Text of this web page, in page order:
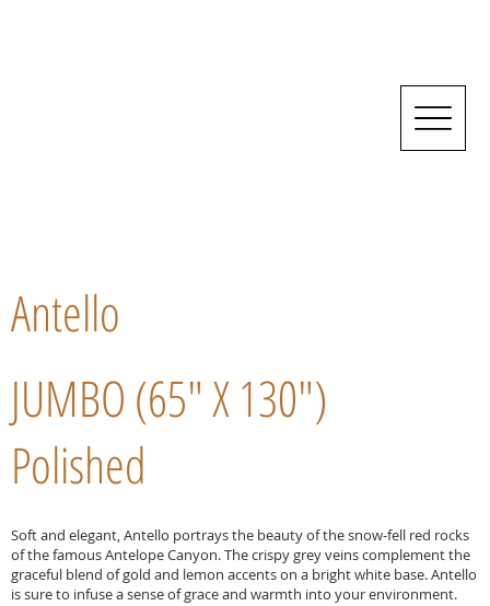
Antello
JUMBO (65" X 130")
Polished
Soft and elegant, Antello portrays the beauty of the snow-fell red rocks
of the famous Antelope Canyon. The crispy grey veins complement the
graceful blend of gold and lemon accents on a bright white base. Antello
is sure to infuse a sense of grace and warmth into your environment.